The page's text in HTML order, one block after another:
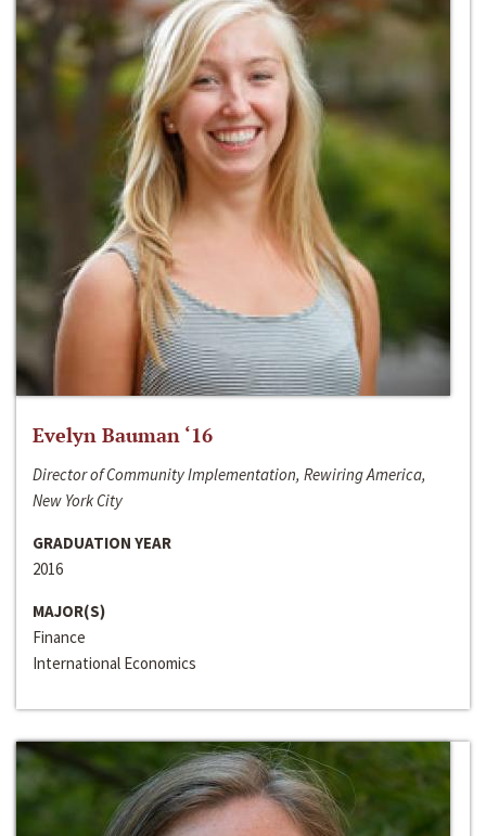
Evelyn Bauman ‘16
Director of Community Implementation, Rewiring America,
New York City
GRADUATION YEAR
2016
MAJOR(S)
Finance
International Economics